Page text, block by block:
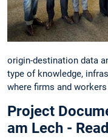
origin-destination data
type of knowledge,
where firms and
Project
am Lech -